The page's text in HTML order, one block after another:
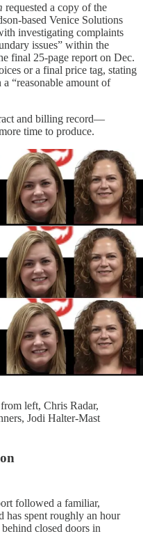
requested a copy of the
based Venice Solutions
investigating complaints
issues” within the
final 25-page report on Dec.
or a final price tag, stating
“reasonable amount of
and billing record—
time to produce.
left, Chris Radar,
Jodi Halter-Mast
followed a familiar,
has spent roughly an hour
closed doors in